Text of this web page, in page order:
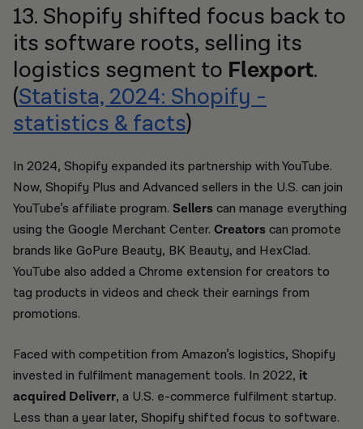
13. Shopify shifted focus back to
its software roots, selling its
logistics segment to Flexport.
(Statista, 2024: Shopify -
statistics & facts)
In 2024, Shopify expanded its partnership with YouTube.
Now, Shopify Plus and Advanced sellers in the U.S. can join
YouTube’s affiliate program. Sellers can manage everything
using the Google Merchant Center. Creators can promote
brands like GoPure Beauty, BK Beauty, and HexClad.
YouTube also added a Chrome extension for creators to
tag products in videos and check their earnings from
promotions.
Faced with competition from Amazon’s logistics, Shopify
invested in fulfilment management tools. In 2022, it
acquired Deliverr, a U.S. e-commerce fulfilment startup.
Less than a year later, Shopify shifted focus to software.